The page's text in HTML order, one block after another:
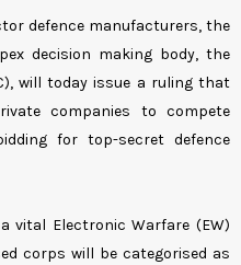
defence manufacturers, the
decision making body, the
will today issue a ruling that
companies to compete
for top-secret defence
vital Electronic Warfare (EW)
corps will be categorised as